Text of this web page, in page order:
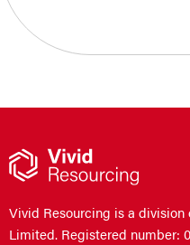
Vivid Resourcing is a division
Limited. Registered number: